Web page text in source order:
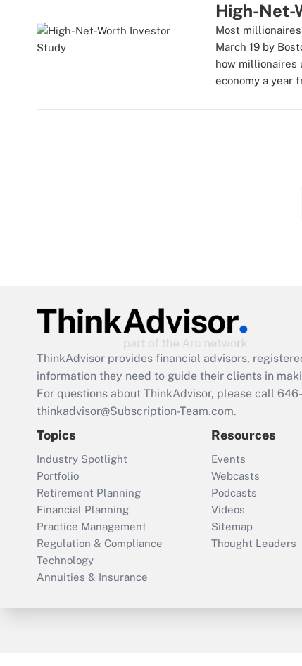
High-Net-
Most
March 19 by
how millionaires
economy a year
ThinkAdvisor provides financial advisors,
information they need to guide their clients in
For questions about ThinkAdvisor, please call
thinkadvisor@Subscription-Team.com.
Topics
Industry Spotlight
Portfolio
Retirement Planning
Financial Planning
Practice Management
Regulation & Compliance
Technology
Annuities & Insurance
Resources
Events
Webcasts
Podcasts
Videos
Sitemap
Thought Leaders